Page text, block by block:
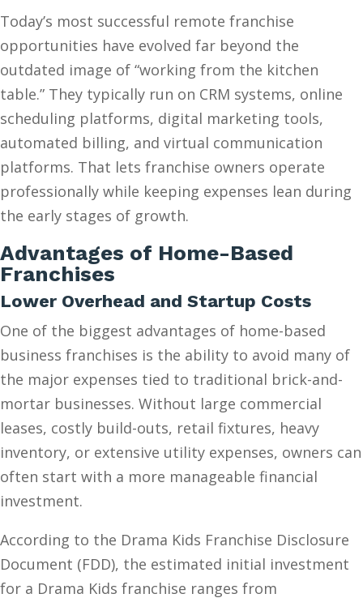
Today’s most successful remote franchise
opportunities have evolved far beyond the
outdated image of “working from the kitchen
table.” They typically run on CRM systems, online
scheduling platforms, digital marketing tools,
automated billing, and virtual communication
platforms. That lets franchise owners operate
professionally while keeping expenses lean during
the early stages of growth.
Advantages of Home-Based
Franchises
Lower Overhead and Startup Costs
One of the biggest advantages of home-based
business franchises is the ability to avoid many of
the major expenses tied to traditional brick-and-
mortar businesses. Without large commercial
leases, costly build-outs, retail fixtures, heavy
inventory, or extensive utility expenses, owners can
often start with a more manageable financial
investment.
According to the Drama Kids Franchise Disclosure
Document (FDD), the estimated initial investment
for a Drama Kids franchise ranges from